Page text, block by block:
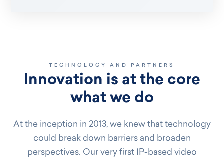
TECHNOLOGY AND PARTNERS
Innovation is at the core
what we do
At the inception in 2013, we knew that technology
could break down barriers and broaden
perspectives. Our very first IP-based video